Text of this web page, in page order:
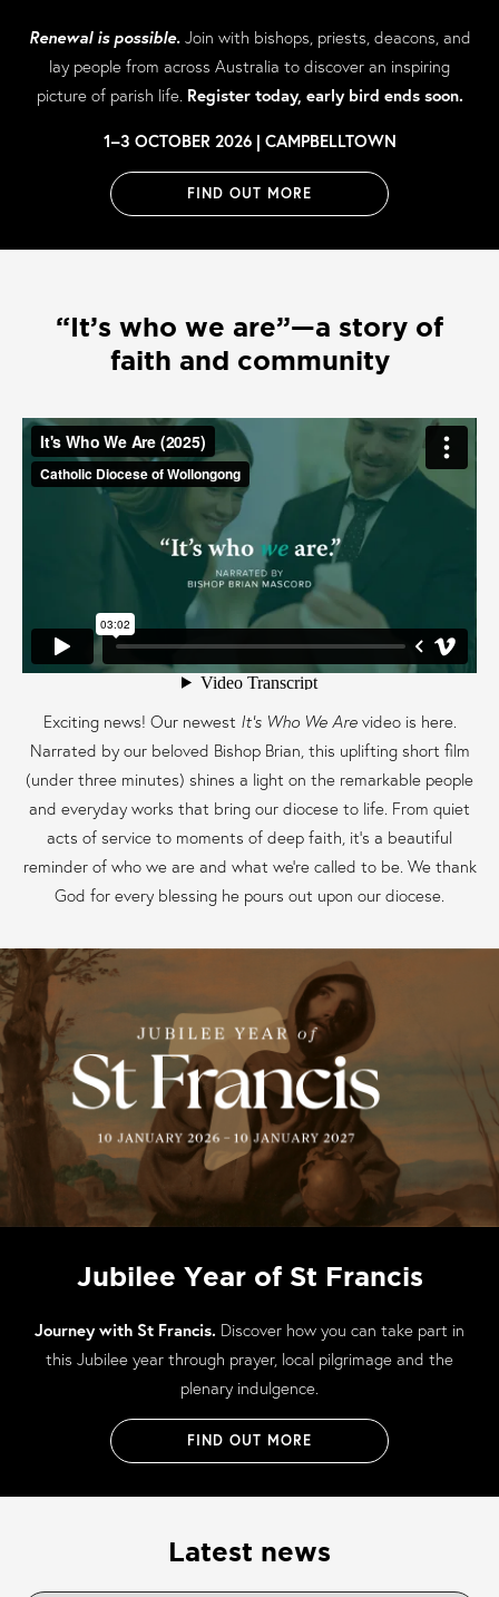
Renewal is possible. Join with bishops, priests, deacons, and
lay people from across Australia to discover an inspiring
picture of parish life. Register today, early bird ends soon.
1–3 OCTOBER 2026 | CAMPBELLTOWN
FIND OUT MORE
“It’s who we are”—a story of
faith and community
Exciting news! Our newest It’s Who We Arevideo is here.
Narrated by our beloved Bishop Brian, this uplifting short film
(under three minutes) shines a light on the remarkable people
and everyday works that bring our diocese to life. From quiet
acts of service to moments of deep faith, it’s a beautiful
reminder of who we are and what we’re called to be. We thank
God for every blessing he pours out upon our diocese.
Jubilee Year of St Francis
Journey with St Francis. Discover how you can take part in
this Jubilee year through prayer, local pilgrimage and the
plenary indulgence.
FIND OUT MORE
Latest news